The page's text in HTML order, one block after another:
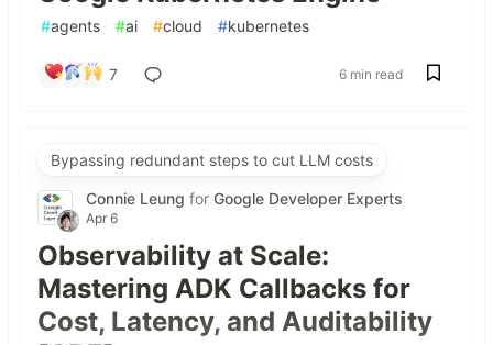
#agents #ai #cloud #kubernetes
7 6 min read
Bypassing redundant steps to cut LLM costs
Connie Leung for Google Developer Experts
Apr 6
Observability at Scale:
Mastering ADK Callbacks for
Cost, Latency, and Auditability